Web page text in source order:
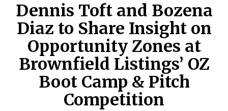
Publishers
Subscribe
Contact
About
Publishers
Subscribe
Contact
Dennis Toft and Bozena
Diaz to Share Insight on
Opportunity Zones at
Brownfield Listings’ OZ
Boot Camp & Pitch
Competition
post
post
post
post
LinkedIn